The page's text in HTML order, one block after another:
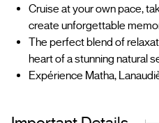
Cruise at your own pace,
create unforgettable
The perfect blend of
heart of a stunning natural
Expérience Matha,